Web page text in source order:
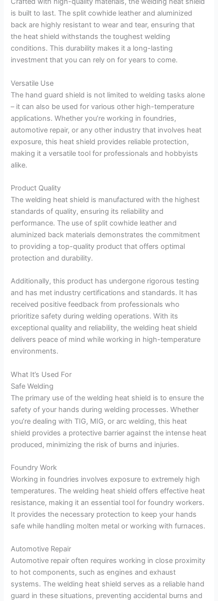
is built to last. The split cowhide leather and aluminized
back are highly resistant to wear and tear, ensuring that
the heat shield withstands the toughest welding
conditions. This durability makes it a long-lasting
investment that you can rely on for years to come.
Versatile Use
The hand guard shield is not limited to welding tasks alone
– it can also be used for various other high-temperature
applications. Whether you’re working in foundries,
automotive repair, or any other industry that involves heat
exposure, this heat shield provides reliable protection,
making it a versatile tool for professionals and hobbyists
alike.
Product Quality
The welding heat shield is manufactured with the highest
standards of quality, ensuring its reliability and
performance. The use of split cowhide leather and
aluminized back materials demonstrates the commitment
to providing a top-quality product that offers optimal
protection and durability.
Additionally, this product has undergone rigorous testing
and has met industry certifications and standards. It has
received positive feedback from professionals who
prioritize safety during welding operations. With its
exceptional quality and reliability, the welding heat shield
delivers peace of mind while working in high-temperature
environments.
What It’s Used For
Safe Welding
The primary use of the welding heat shield is to ensure the
safety of your hands during welding processes. Whether
you’re dealing with TIG, MIG, or arc welding, this heat
shield provides a protective barrier against the intense heat
produced, minimizing the risk of burns and injuries.
Foundry Work
Working in foundries involves exposure to extremely high
temperatures. The welding heat shield offers effective heat
resistance, making it an essential tool for foundry workers.
It provides the necessary protection to keep your hands
safe while handling molten metal or working with furnaces.
Automotive Repair
Automotive repair often requires working in close proximity
to hot components, such as engines and exhaust
systems. The welding heat shield serves as a reliable hand
guard in these situations, preventing accidental burns and